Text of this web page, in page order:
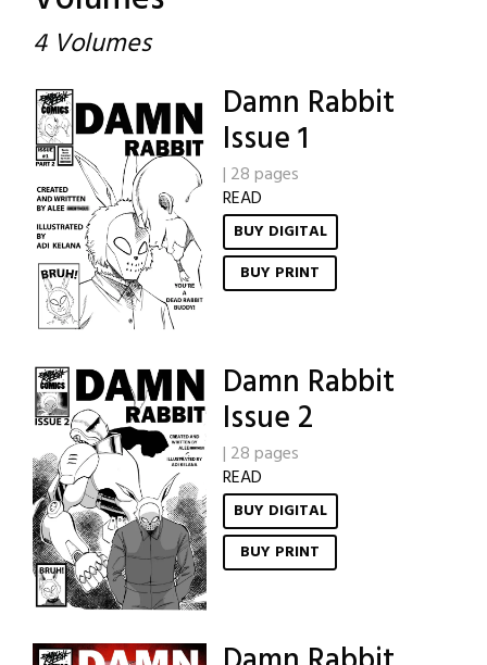
4 Volumes
Damn Rabbit
Issue 1
| 28 pages
READ
BUY DIGITAL
BUY PRINT
Damn Rabbit
Issue 2
| 28 pages
READ
BUY DIGITAL
BUY PRINT